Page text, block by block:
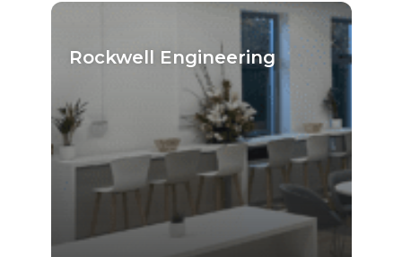
Rockwell Engineering